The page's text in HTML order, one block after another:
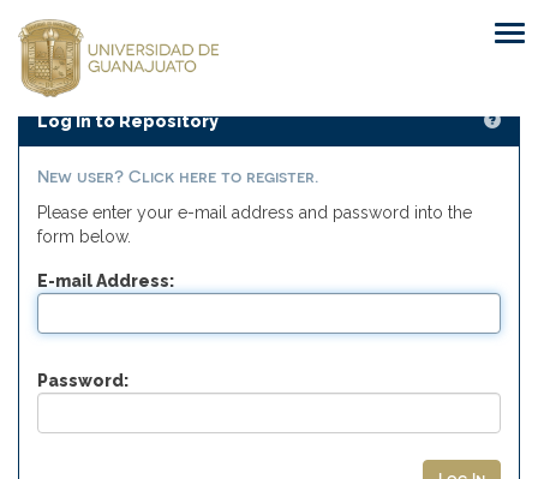
navigation
Log In to Repository
New user? Click here to register.
Please enter your e-mail address and password into the
form below.
E-mail Address:
Password: